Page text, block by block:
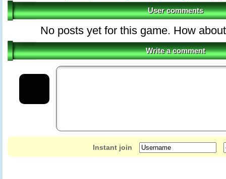
User comments
No posts yet for this game. How
Write a comment
Instant join